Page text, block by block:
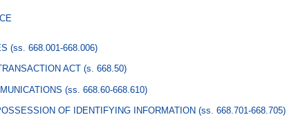
(ss. 668.001-668.006)
ACT (s. 668.50)
(ss. 668.60-668.610)
OF IDENTIFYING INFORMATION (ss. 668.701-668.705)